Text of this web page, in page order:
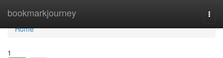
bookmarkjourney
Home
Home
1